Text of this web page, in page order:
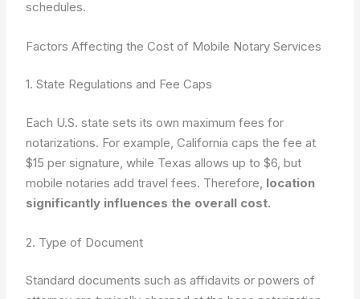
schedules.
Factors Affecting the Cost of Mobile Notary Services
1. State Regulations and Fee Caps
Each U.S. state sets its own maximum fees for
notarizations. For example, California caps the fee at
$15 per signature, while Texas allows up to $6, but
mobile notaries add travel fees. Therefore, location
significantly influences the overall cost.
2. Type of Document
Standard documents such as affidavits or powers of